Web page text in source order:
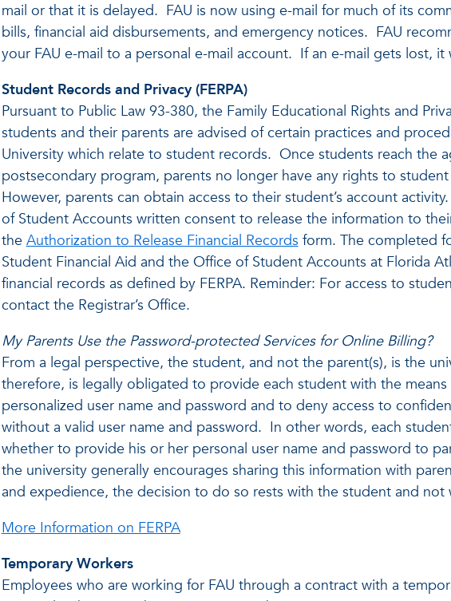
mail or that it is delayed. FAU is now using e-mail for much of its
bills, financial aid disbursements, and emergency notices. FAU
your FAU e-mail to a personal e-mail account. If an e-mail gets lost,
Student Records and Privacy (FERPA)
Pursuant to Public Law 93-380, the Family Educational Rights and
students and their parents are advised of certain practices and
University which relate to student records. Once students reach the
postsecondary program, parents no longer have any rights to
However, parents can obtain access to their student’s account
of Student Accounts written consent to release the information to
theAuthorization to Release Financial Recordsform. The completed
Student Financial Aid and the Office of Student Accounts at Florida
financial records as defined by FERPA. Reminder: For access to
contact the Registrar’s Office.
My Parents Use the Password-protected Services for Online Billing?
From a legal perspective, the student, and not the parent(s), is the
therefore, is legally obligated to provide each student with the
personalized user name and password and to deny access to
without a valid user name and password. In other words, each
whether to provide his or her personal user name and password to
the university generally encourages sharing this information with
and expedience, the decision to do so rests with the student and not
More Information on FERPA
Temporary Workers
Employees who are working for FAU through a contract with a